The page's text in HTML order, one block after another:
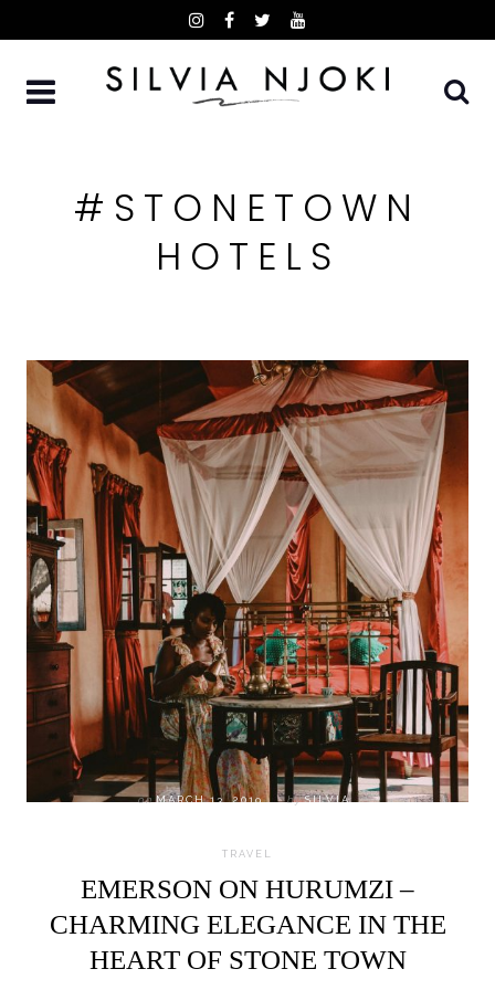
#STONETOWN
HOTELS
on MARCH 13, 2019 bySILVIA
TRAVEL
EMERSON ON HURUMZI –
CHARMING ELEGANCE IN THE
HEART OF STONE TOWN